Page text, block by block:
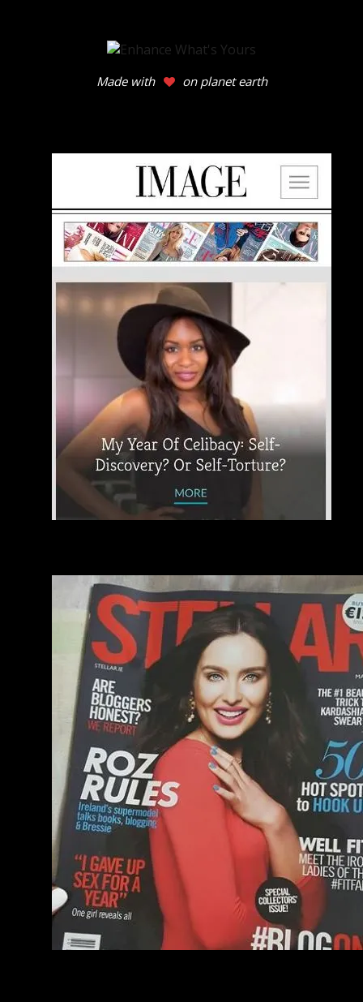
Made with on planet earth